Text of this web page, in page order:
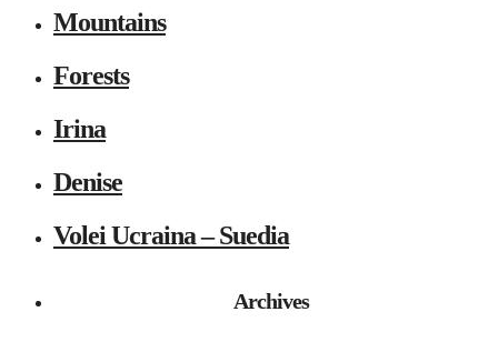
Mountains
Forests
Irina
Denise
Volei Ucraina – Suedia
Archives